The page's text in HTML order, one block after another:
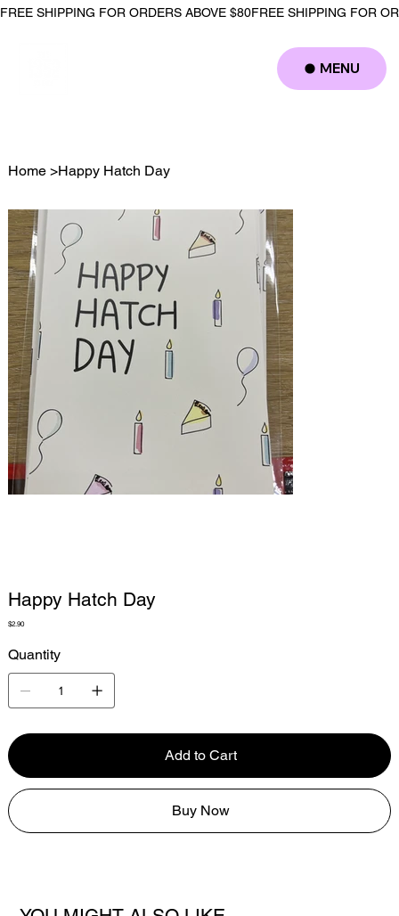
FREE SHIPPING FOR ORDERS ABOVE $80
MENU
Home >Happy Hatch Day
Happy Hatch Day
Price
$2.90
Quantity
Add to Cart
Buy Now